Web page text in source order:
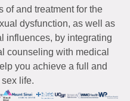
of and treatment for the
dysfunction, as well as
influences, by integrating
counseling with medical
you achieve a full and
life.